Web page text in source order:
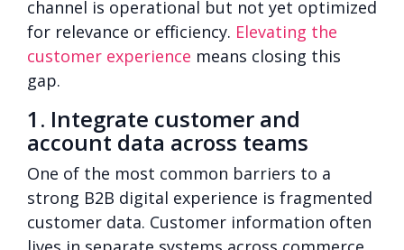
channel is operational but not yet optimized
for relevance or efficiency. Elevating the
customer experience means closing this
gap.
1. Integrate customer and
account data across teams
One of the most common barriers to a
strong B2B digital experience is fragmented
customer data. Customer information often